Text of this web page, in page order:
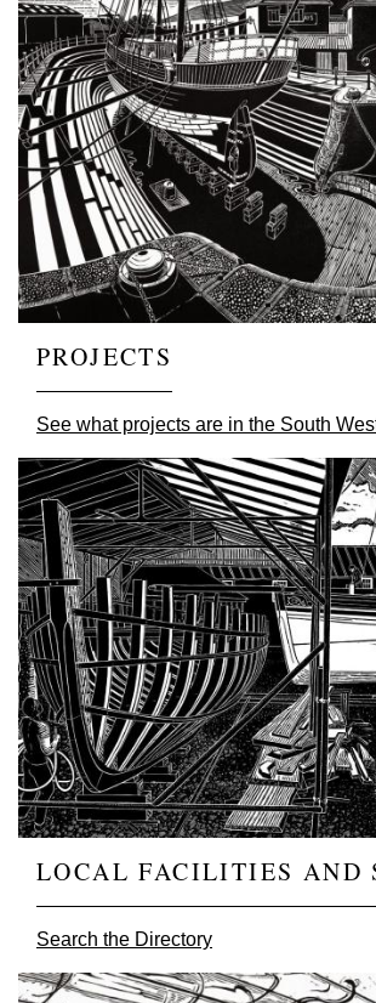
PROJECTS
See what projects are in the South
Image
LOCAL FACILITIES AND
Search the Directory
Image